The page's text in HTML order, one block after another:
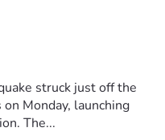
struck just off the
Monday, launching
The...